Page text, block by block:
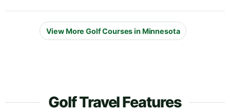
View More Golf Courses in Minnesota
Golf Travel Features